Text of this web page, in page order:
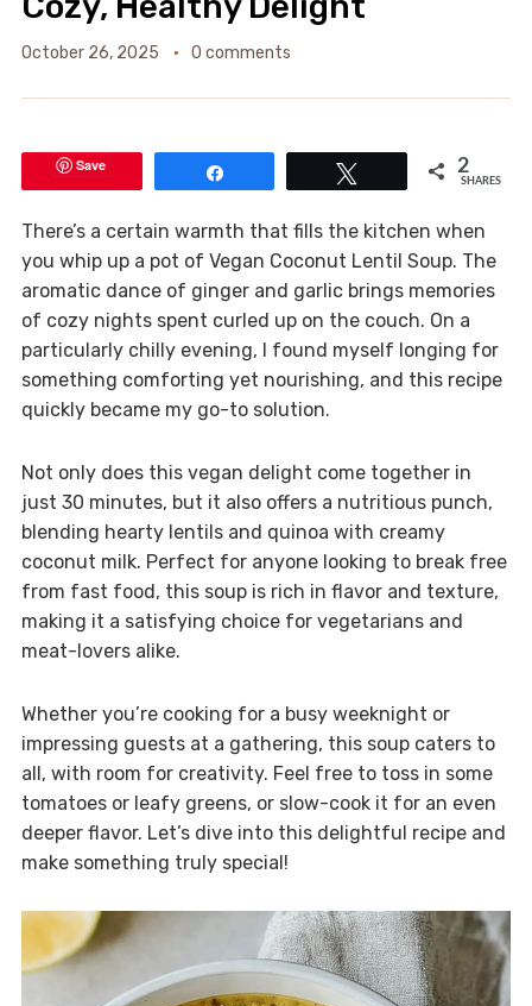
October 26, 2025 0 comments
Save 2
SHARES
There’s a certain warmth that fills the kitchen when
you whip up a pot of Vegan Coconut Lentil Soup. The
aromatic dance of ginger and garlic brings memories
of cozy nights spent curled up on the couch. On a
particularly chilly evening, I found myself longing for
something comforting yet nourishing, and this recipe
quickly became my go-to solution.
Not only does this vegan delight come together in
just 30 minutes, but it also offers a nutritious punch,
blending hearty lentils and quinoa with creamy
coconut milk. Perfect for anyone looking to break free
from fast food, this soup is rich in flavor and texture,
making it a satisfying choice for vegetarians and
meat-lovers alike.
Whether you’re cooking for a busy weeknight or
impressing guests at a gathering, this soup caters to
all, with room for creativity. Feel free to toss in some
tomatoes or leafy greens, or slow-cook it for an even
deeper flavor. Let’s dive into this delightful recipe and
make something truly special!